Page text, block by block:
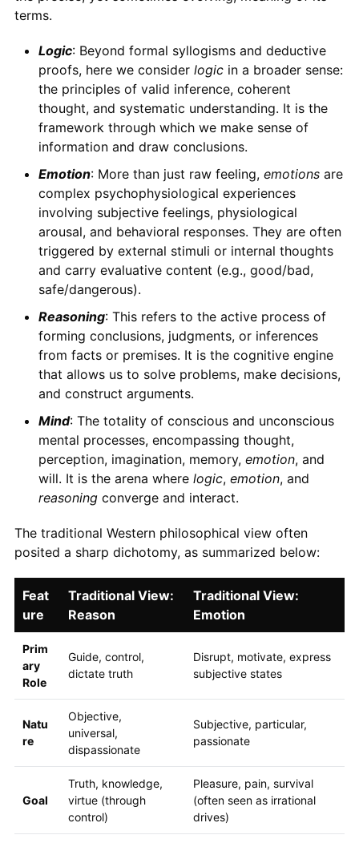
terms.
Logic: Beyond formal syllogisms and deductive
proofs, here we consider logicin a broader sense:
the principles of valid inference, coherent
thought, and systematic understanding. It is the
framework through which we make sense of
information and draw conclusions.
Emotion: More than just raw feeling, emotionsare
complex psychophysiological experiences
involving subjective feelings, physiological
arousal, and behavioral responses. They are often
triggered by external stimuli or internal thoughts
and carry evaluative content (e.g., good/bad,
safe/dangerous).
Reasoning: This refers to the active process of
forming conclusions, judgments, or inferences
from facts or premises. It is the cognitive engine
that allows us to solve problems, make decisions,
and construct arguments.
Mind: The totality of conscious and unconscious
mental processes, encompassing thought,
perception, imagination, memory, emotion, and
will. It is the arena where logic, emotion, and
reasoningconverge and interact.
The traditional Western philosophical view often
posited a sharp dichotomy, as summarized below:
Feat
ure
Traditional View:
Reason
Traditional View:
Emotion
Prim
ary
Role
Guide, control,
dictate truth
Disrupt, motivate, express
subjective states
Natu
re
Objective,
universal,
dispassionate
Subjective, particular,
passionate
Goal
Truth, knowledge,
virtue (through
control)
Pleasure, pain, survival
(often seen as irrational
drives)